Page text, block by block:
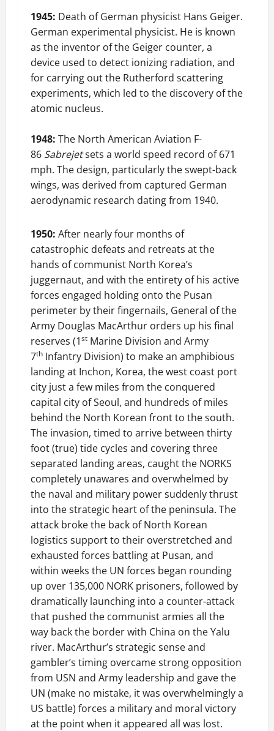
1945: Death of German physicist Hans Geiger.
German experimental physicist. He is known
as the inventor of the Geiger counter, a
device used to detect ionizing radiation, and
for carrying out the Rutherford scattering
experiments, which led to the discovery of the
atomic nucleus.
1948: The North American Aviation F-
86 Sabrejetsets a world speed record of 671
mph. The design, particularly the swept-back
wings, was derived from captured German
aerodynamic research dating from 1940.
1950: After nearly four months of
catastrophic defeats and retreats at the
hands of communist North Korea’s
juggernaut, and with the entirety of his active
forces engaged holding onto the Pusan
perimeter by their fingernails, General of the
Army Douglas MacArthur orders up his final
reserves (1st Marine Division and Army
7th Infantry Division) to make an amphibious
landing at Inchon, Korea, the west coast port
city just a few miles from the conquered
capital city of Seoul, and hundreds of miles
behind the North Korean front to the south.
The invasion, timed to arrive between thirty
foot (true) tide cycles and covering three
separated landing areas, caught the NORKS
completely unawares and overwhelmed by
the naval and military power suddenly thrust
into the strategic heart of the peninsula. The
attack broke the back of North Korean
logistics support to their overstretched and
exhausted forces battling at Pusan, and
within weeks the UN forces began rounding
up over 135,000 NORK prisoners, followed by
dramatically launching into a counter-attack
that pushed the communist armies all the
way back the border with China on the Yalu
river. MacArthur’s strategic sense and
gambler’s timing overcame strong opposition
from USN and Army leadership and gave the
UN (make no mistake, it was overwhelmingly a
US battle) forces a military and moral victory
at the point when it appeared all was lost.